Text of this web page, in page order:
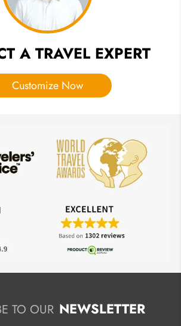
A TRAVEL EXPERT
Customize Now
TO OUR NEWSLETTER